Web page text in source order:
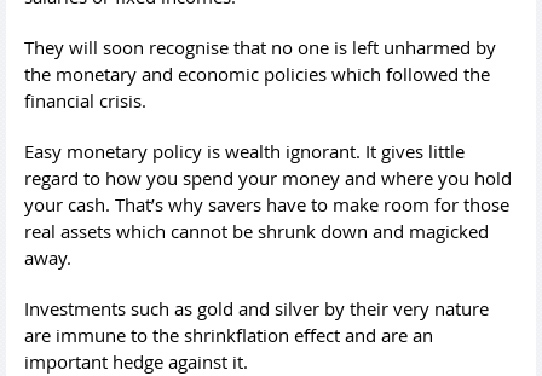
They will soon recognise that no one is left unharmed by
the monetary and economic policies which followed the
financial crisis.
Easy monetary policy is wealth ignorant. It gives little
regard to how you spend your money and where you hold
your cash. That’s why savers have to make room for those
real assets which cannot be shrunk down and magicked
away.
Investments such as gold and silver by their very nature
are immune to the shrinkflation effect and are an
important hedge against it.